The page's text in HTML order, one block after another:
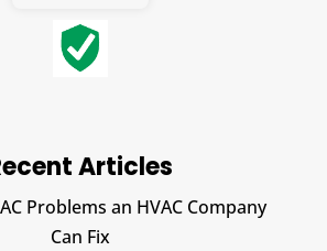
Articles
Problems an HVAC Company
Can Fix